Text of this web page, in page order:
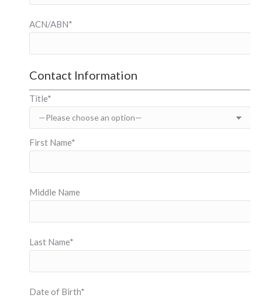
ACN/ABN*
Contact Information
Title*
First Name*
Middle Name
Last Name*
Date of Birth*